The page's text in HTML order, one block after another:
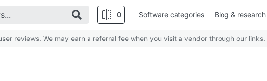
0 Software categories Blog & research
reviews. We may earn a referral fee when you visit a vendor through our links.